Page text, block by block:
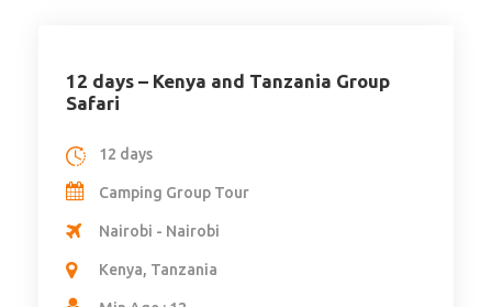
12 days – Kenya and Tanzania Group
Safari
12 days
Camping Group Tour
Nairobi - Nairobi
Kenya, Tanzania